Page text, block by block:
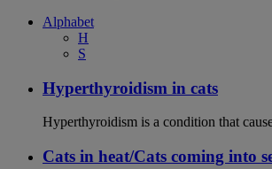
Alphabet
H
S
Hyperthyroidism in cats
Hyperthyroidism is a condition that
Cats in heat/Cats coming into